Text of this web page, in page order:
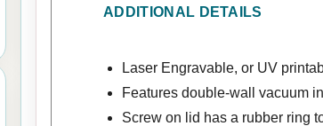
ADDITIONAL DETAILS
Laser Engravable, or UV
Features double-wall vacuum
Screw on lid has a rubber ring